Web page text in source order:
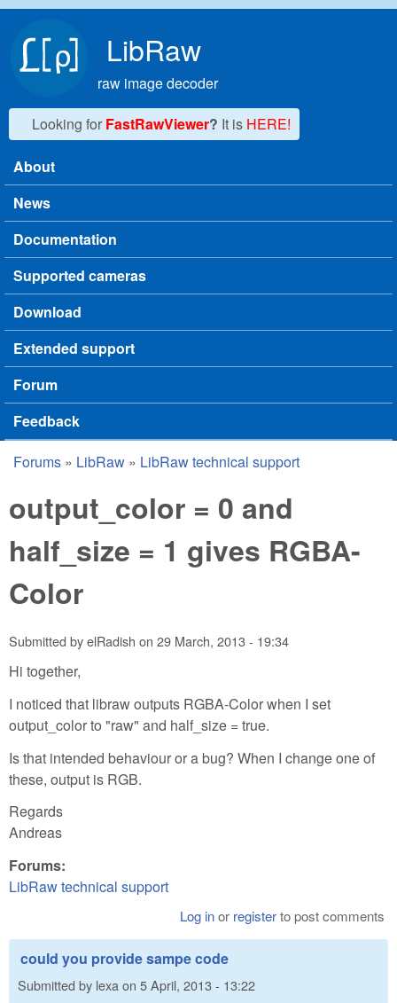
LibRaw
raw image decoder
Looking for FastRawViewer? It is HERE!
Main menu
About
News
Documentation
Supported cameras
Download
Extended support
Forum
Feedback
You are here
Forums » LibRaw » LibRaw technical support
output_color = 0 and
half_size = 1 gives RGBA-
Color
Submitted byelRadish on 29 March, 2013 - 19:34
Hi together,
I noticed that libraw outputs RGBA-Color when I set
output_color to "raw" and half_size = true.
Is that intended behaviour or a bug? When I change one of
these, output is RGB.
Regards
Andreas
Forums:
LibRaw technical support
Log inor registerto post comments
could you provide sampe code
Submitted by lexa on 5 April, 2013 - 13:22